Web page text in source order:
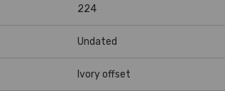
224
Undated
Ivory offset